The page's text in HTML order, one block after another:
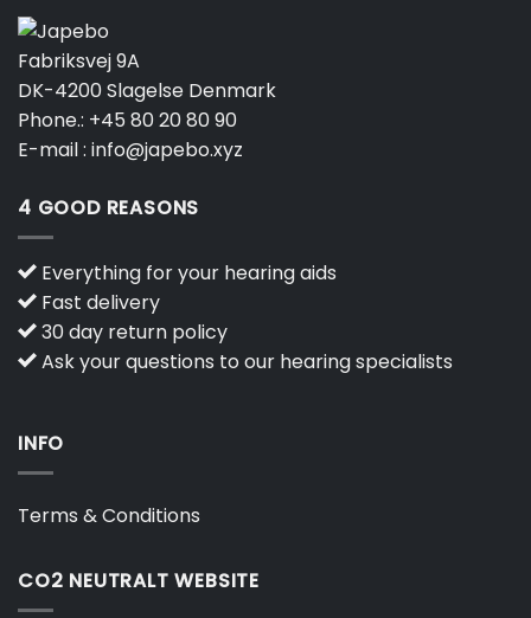
Fabriksvej 9A
DK-4200 Slagelse Denmark
Phone.: +45 80 20 80 90
E-mail : info@japebo.xyz
4 GOOD REASONS
Everything for your hearing aids
Fast delivery
30 day return policy
Ask your questions to our hearing specialists
INFO
Terms & Conditions
CO2 NEUTRALT WEBSITE